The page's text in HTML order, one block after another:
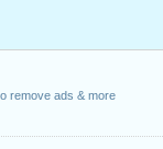
remove ads & more